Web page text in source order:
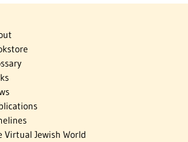
Virtual Jewish World